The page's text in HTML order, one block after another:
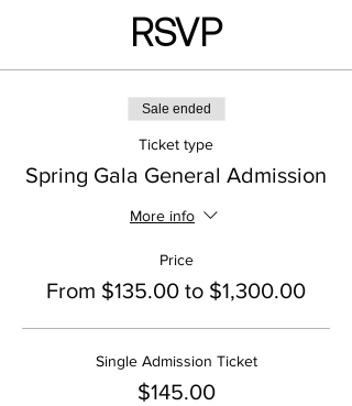
RSVP
Sale ended
Ticket type
Spring Gala General Admission
More info
Price
From $135.00 to $1,300.00
Single Admission Ticket
$145.00